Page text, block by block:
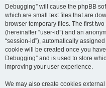
Debugging” will cause the phpBB
which are small text files that are
browser temporary files. The first
(hereinafter “user-id”) and an
“session-id”), automatically
cookie will be created once you
Debugging” and is used to store
improving your user experience.
We may also create cookies